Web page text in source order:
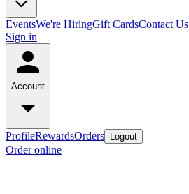
EventsWe're HiringGift CardsContact Us
Sign in
Account
ProfileRewardsOrders Logout
Order online